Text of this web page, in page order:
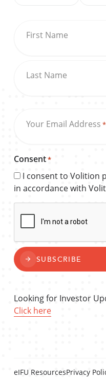
First Name
Last Name
Your Email Address *
Consent*
I consent to Volition
in accordance with
SUBSCRIBE
Looking for Investor
Click here
eIFU ResourcesPrivacy